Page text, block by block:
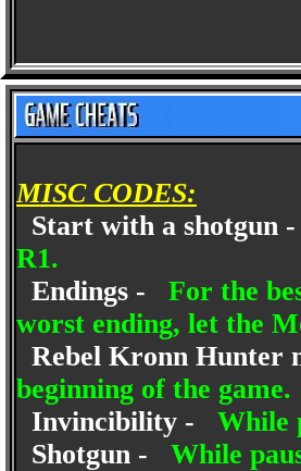
MISC CODES:
Start with a shotgun -
R1.
Endings - For the
worst ending, let the
Rebel Kronn Hunter
beginning of the game.
Invincibility - While
Shotgun - While